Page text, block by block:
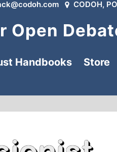
CODOH,
Open
Handbooks Store